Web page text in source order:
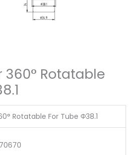
360° Rotatable
Rotatable For Tube Φ38.1